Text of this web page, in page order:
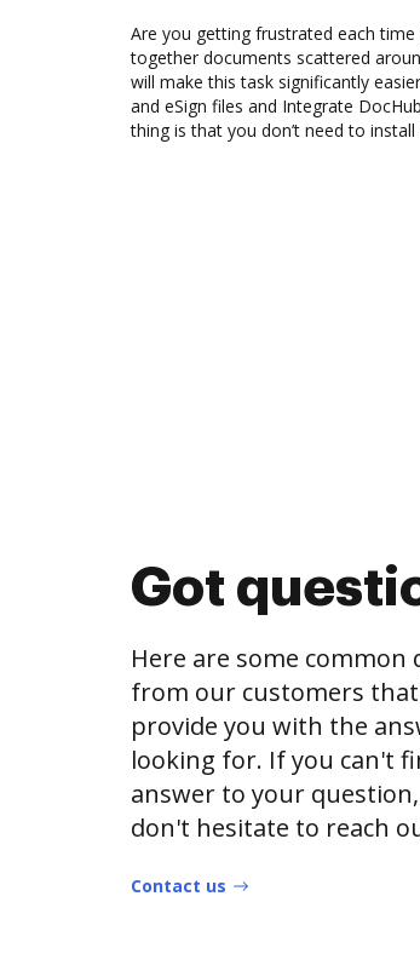
Are you getting frustrated each
together documents scattered
will make this task significantly
and eSign files and Integrate
thing is that you don’t need to
Got
Here are some common
from our customers
provide you with the
looking for. If you can't
answer to your
don't hesitate to reach
Contact us